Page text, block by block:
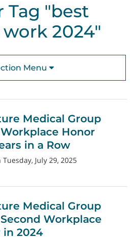
Tag "best
2024"
Menu
Medical Group
Honor
in a Row
July 29, 2025
Medical Group
Workplace
in 2024